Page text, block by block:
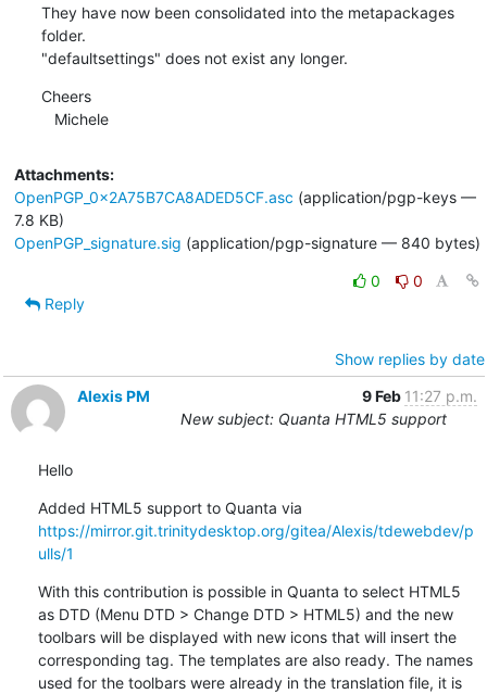
They have now been consolidated into the metapackages
folder.
"defaultsettings" does not exist any longer.
Cheers
   Michele
Attachments:
OpenPGP_0x2A75B7CA8ADED5CF.asc (application/pgp-keys —
7.8 KB)
OpenPGP_signature.sig (application/pgp-signature — 840 bytes)
0
0
Reply
Show replies by date
Alexis PM
9 Feb 11:27 p.m.
New subject: Quanta HTML5 support
Hello
https://mirror.git.trinitydesktop.org/gitea/Alexis/tdewebdev/p
ulls/1
With this contribution is possible in Quanta to select HTML5
as DTD (Menu DTD > Change DTD > HTML5) and the new
toolbars will be displayed with new icons that will insert the
corresponding tag. The templates are also ready. The names
used for the toolbars were already in the translation file, it is